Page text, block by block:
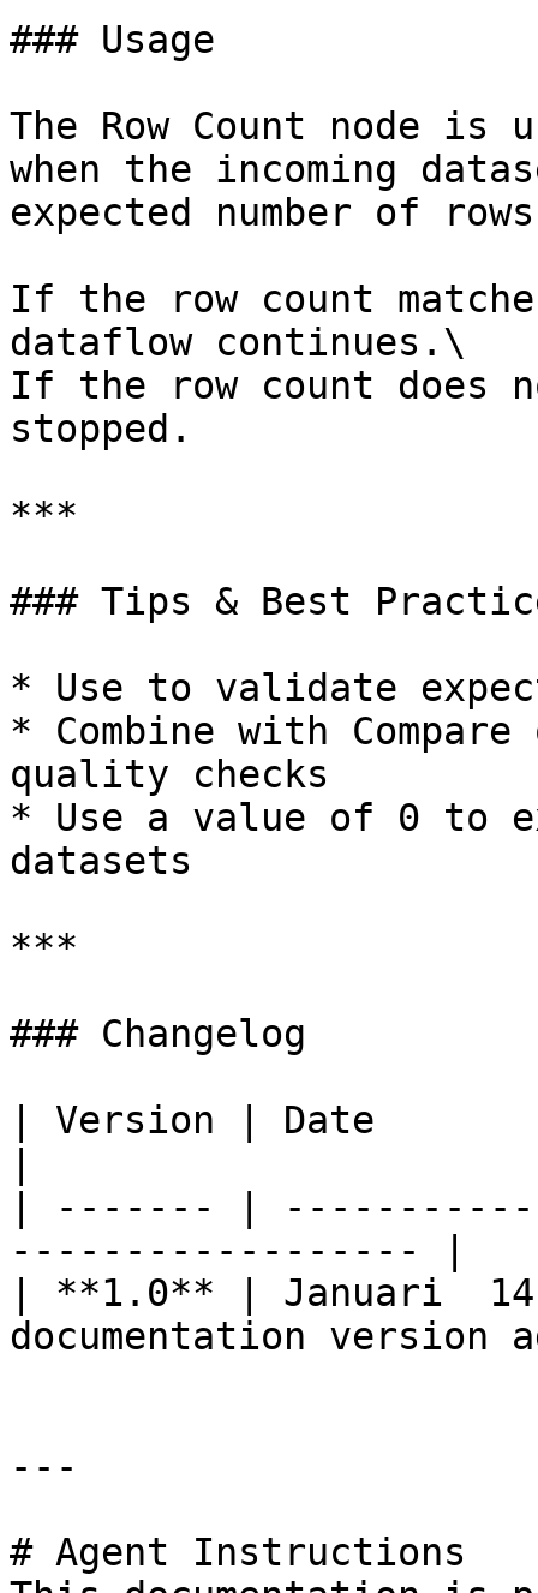
### Usage
The Row Count node
when the incoming
expected number of
If the row count
dataflow continues.\
If the row count does
stopped.
***
### Tips & Best
* Use to validate
* Combine with
quality checks
* Use a value of 0 to
datasets
***
### Changelog
| Version | Date
| ------- |
------------------ |
| **1.0** | Januari
documentation version
---
# Agent Instructions